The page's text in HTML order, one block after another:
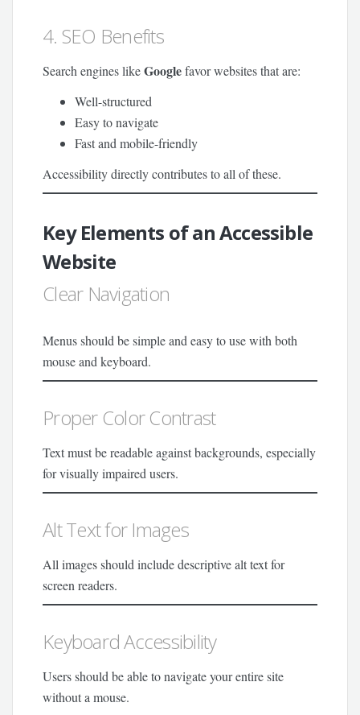
4. SEO Benefits
Search engines likeGooglefavor websites that are:
Well-structured
Easy to navigate
Fast and mobile-friendly
Accessibility directly contributes to all of these.
Key Elements of an Accessible
Website
Clear Navigation
Menus should be simple and easy to use with both
mouse and keyboard.
Proper Color Contrast
Text must be readable against backgrounds, especially
for visually impaired users.
Alt Text for Images
All images should include descriptive alt text for
screen readers.
Keyboard Accessibility
Users should be able to navigate your entire site
without a mouse.